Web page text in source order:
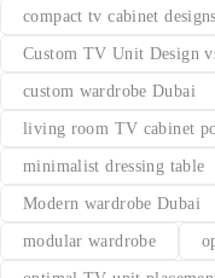
compact tv cabinet designs
Custom TV Unit Design
custom wardrobe Dubai
living room TV cabinet
minimalist dressing table
Modern wardrobe Dubai
modular wardrobe